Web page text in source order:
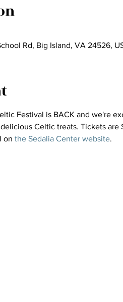
Rd, Big Island, VA 24526,
Festival is BACK and we're
Celtic treats. Tickets are
on the Sedalia Center website.